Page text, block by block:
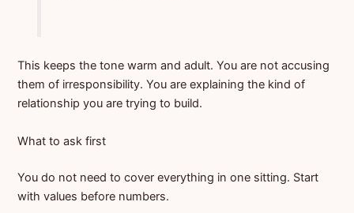
This keeps the tone warm and adult. You are not accusing
them of irresponsibility. You are explaining the kind of
relationship you are trying to build.
What to ask first
You do not need to cover everything in one sitting. Start
with values before numbers.